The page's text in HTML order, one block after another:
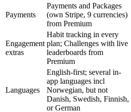
Payments
Payments and Packages
(own Stripe, 9 currencies)
from Premium
Engagement
extras
Habit tracking in every
plan; Challenges with live
leaderboards from
Premium
Languages
English-first; several in-
app languages incl
Norwegian, but not
Danish, Swedish, Finnish,
or German